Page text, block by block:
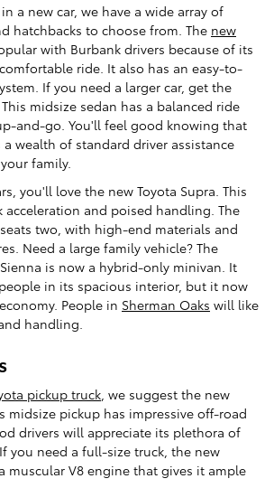
a new car, we have a wide array of
hatchbacks to choose from. The new
with Burbank drivers because of its
ride. It also has an easy-to-
If you need a larger car, get the
midsize sedan has a balanced ride
and-go. You'll feel good knowing that
a wealth of standard driver assistance
family.
you'll love the new Toyota Supra. This
acceleration and poised handling. The
two, with high-end materials and
Need a large family vehicle? The
is now a hybrid-only minivan. It
in its spacious interior, but it now
People in Sherman Oaks will like
handling.
pickup truck, we suggest the new
midsize pickup has impressive off-road
drivers will appreciate its plethora of
you need a full-size truck, the new
muscular V8 engine that gives it ample